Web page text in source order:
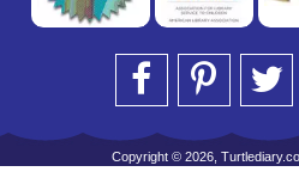
Copyright © 2026,